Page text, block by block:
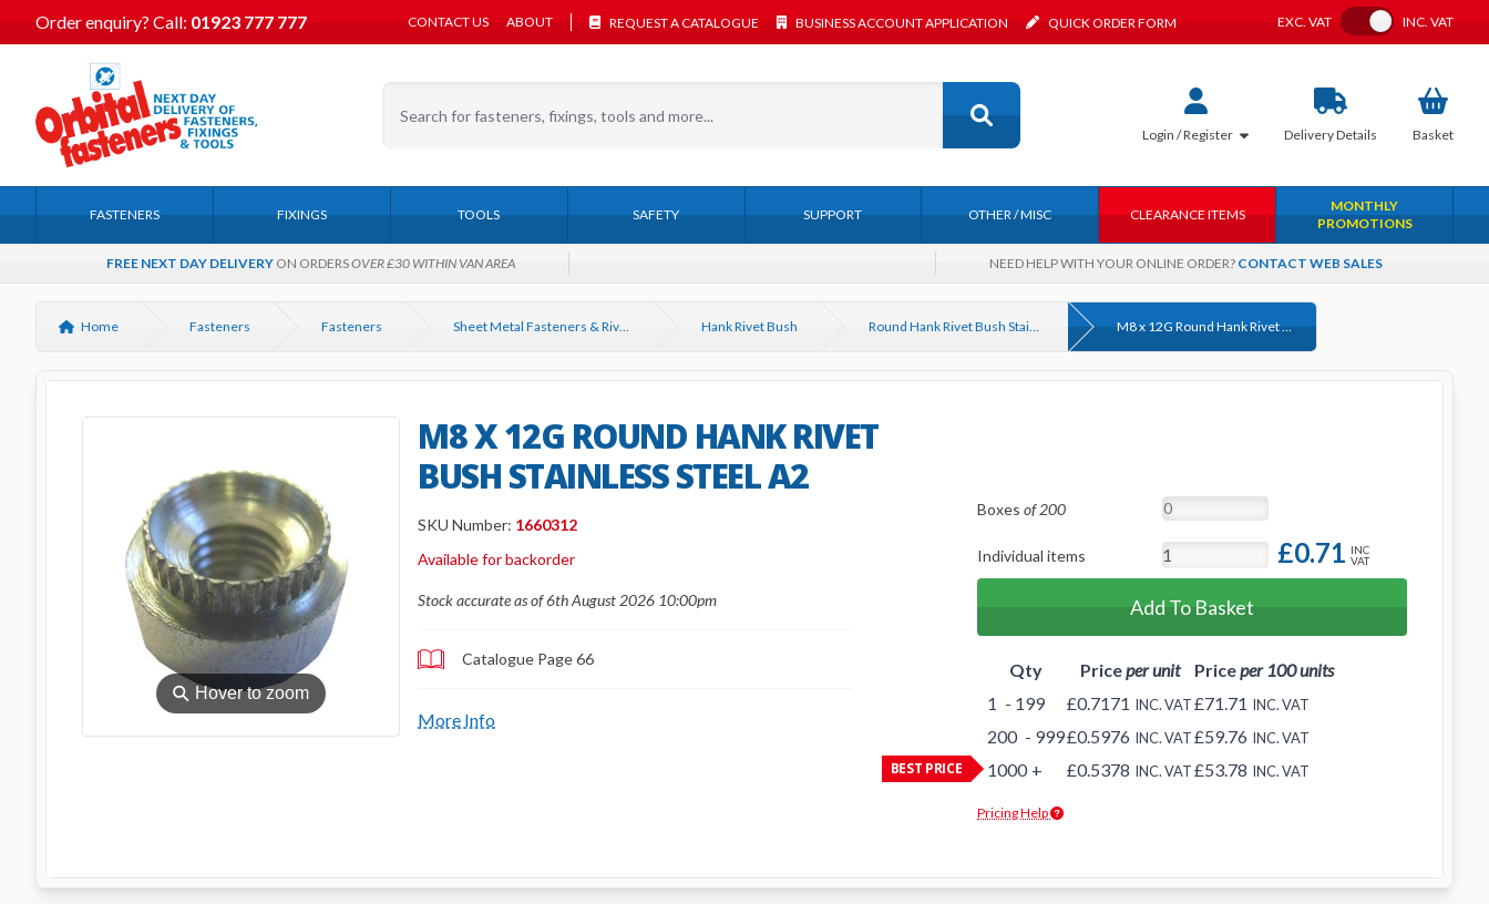
Order enquiry? Call: 01923 777 777 CONTACT US ABOUT REQUEST A CATALOGUE BUSINESS ACCOUNT APPLICATION QUICK ORDER FORM EXC. VAT Toggle VAT
INC. VAT
Login / Register DeliveryDetails Basket
FASTENERS FIXINGS TOOLS SAFETY SUPPORT OTHER / MISC CLEARANCE ITEMS
MONTHLY
PROMOTIONS
FREE NEXT DAY DELIVERY ON ORDERSOVER £30 WITHIN VAN AREA NEED HELP WITH YOUR ONLINE ORDER? CONTACT WEB SALES
Home Fasteners Fasteners Sheet Metal Fasteners & Riveting Tools Hank Rivet Bush Round Hank Rivet Bush Stainless Steel M8 x 12G Round Hank Rivet Bush Stainless Steel A2
⚲ Hover to zoom
M8 X 12G ROUND HANK RIVET
BUSH STAINLESS STEEL A2
SKU Number: 1660312
Available for backorder
Stock accurate as of 6th August 2026 10:00pm
Catalogue Page 66
More Info
Boxes of 200
Individual items £0.71 INC
VAT
Add To Basket
BEST PRICE
Qty Priceper unit Priceper 100 units
1 - 199 £0.7171 INC. VAT£71.71 INC. VAT
200 - 999£0.5976 INC. VAT£59.76 INC. VAT
1000 + £0.5378 INC. VAT£53.78 INC. VAT
Pricing Help